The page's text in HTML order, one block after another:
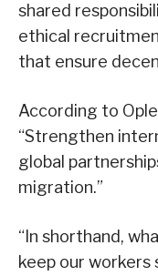
shared
ethical
that ensure
According to
“Strengthen
global
migration.”
“In shorthand,
keep our workers